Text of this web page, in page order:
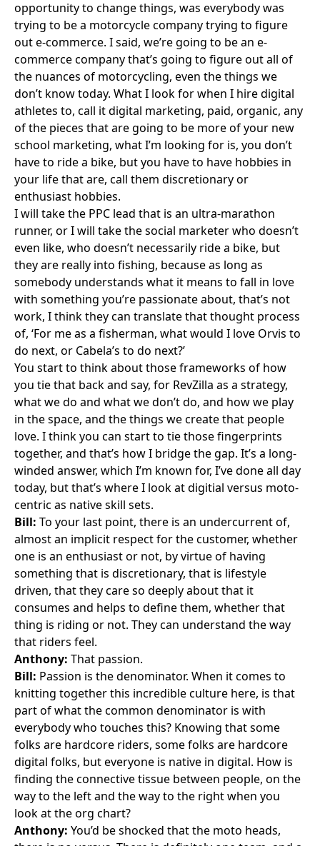
opportunity to change things, was everybody was
trying to be a motorcycle company trying to figure
out e-commerce. I said, we’re going to be an e-
commerce company that’s going to figure out all of
the nuances of motorcycling, even the things we
don’t know today. What I look for when I hire digital
athletes to, call it digital marketing, paid, organic, any
of the pieces that are going to be more of your new
school marketing, what I’m looking for is, you don’t
have to ride a bike, but you have to have hobbies in
your life that are, call them discretionary or
enthusiast hobbies.
I will take the PPC lead that is an ultra-marathon
runner, or I will take the social marketer who doesn’t
even like, who doesn’t necessarily ride a bike, but
they are really into fishing, because as long as
somebody understands what it means to fall in love
with something you’re passionate about, that’s not
work, I think they can translate that thought process
of, ‘For me as a fisherman, what would I love Orvis to
do next, or Cabela’s to do next?’
You start to think about those frameworks of how
you tie that back and say, for RevZilla as a strategy,
what we do and what we don’t do, and how we play
in the space, and the things we create that people
love. I think you can start to tie those fingerprints
together, and that’s how I bridge the gap. It’s a long-
winded answer, which I’m known for, I’ve done all day
today, but that’s where I look at digitial versus moto-
centric as native skill sets.
Bill: To your last point, there is an undercurrent of,
almost an implicit respect for the customer, whether
one is an enthusiast or not, by virtue of having
something that is discretionary, that is lifestyle
driven, that they care so deeply about that it
consumes and helps to define them, whether that
thing is riding or not. They can understand the way
that riders feel.
Anthony: That passion.
Bill: Passion is the denominator. When it comes to
knitting together this incredible culture here, is that
part of what the common denominator is with
everybody who touches this? Knowing that some
folks are hardcore riders, some folks are hardcore
digital folks, but everyone is native in digital. How is
finding the connective tissue between people, on the
way to the left and the way to the right when you
look at the org chart?
Anthony: You’d be shocked that the moto heads,